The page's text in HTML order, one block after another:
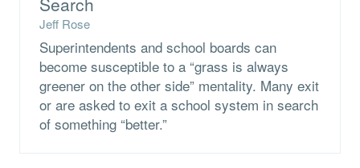
Jeff Rose
Superintendents and school boards can
become susceptible to a “grass is always
greener on the other side” mentality. Many exit
or are asked to exit a school system in search
of something “better.”